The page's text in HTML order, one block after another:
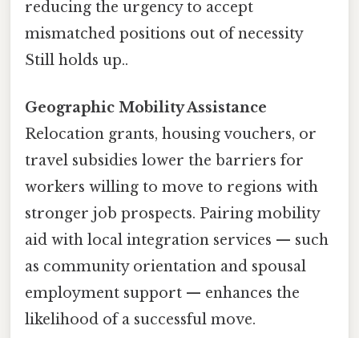
reducing the urgency to accept
mismatched positions out of necessity
Still holds up..
Geographic Mobility Assistance
Relocation grants, housing vouchers, or
travel subsidies lower the barriers for
workers willing to move to regions with
stronger job prospects. Pairing mobility
aid with local integration services — such
as community orientation and spousal
employment support — enhances the
likelihood of a successful move.